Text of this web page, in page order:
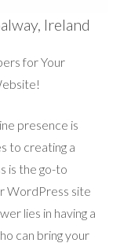
Ireland
for Your
presence is
to creating a
is the go-to
WordPress site
lies in having a
can bring your